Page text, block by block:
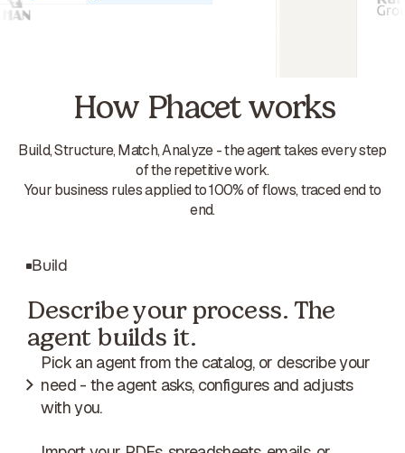
How Phacet works
Build, Structure, Match, Analyze - the agent takes every step
of the repetitive work.
Your business rules applied to 100% of flows, traced end to
end.
Build
Describe your process. The
agent builds it.
Pick an agent from the catalog, or describe your
need - the agent asks, configures and adjusts
with you.